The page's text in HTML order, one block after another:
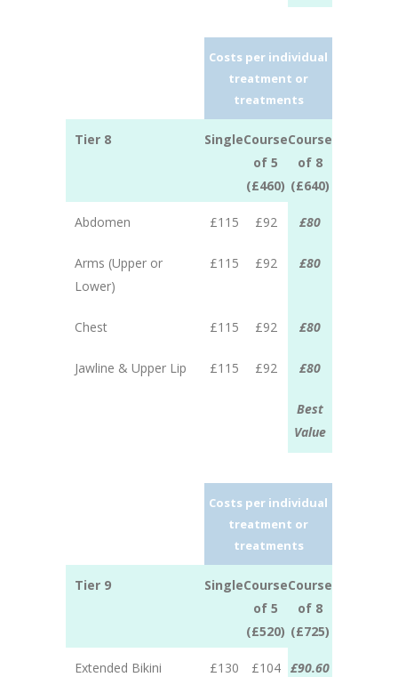
Costs per individual
treatment or
treatments
Tier 8 SingleCourse
of 5
(£460)
Course
of 8
(£640)
Abdomen £115 £92 £80
Arms (Upper or
Lower)
£115 £92 £80
Chest £115 £92 £80
Jawline & Upper Lip £115 £92 £80
Best
Value
Costs per individual
treatment or
treatments
Tier 9 SingleCourse
of 5
(£520)
Course
of 8
(£725)
Extended Bikini
£130 £104 £90.60